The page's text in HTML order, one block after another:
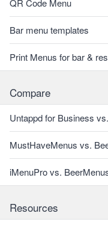
QR Code Menu
Bar menu templates
Print Menus for bar &
Compare
Untappd for Business
MustHaveMenus vs.
iMenuPro vs.
Resources